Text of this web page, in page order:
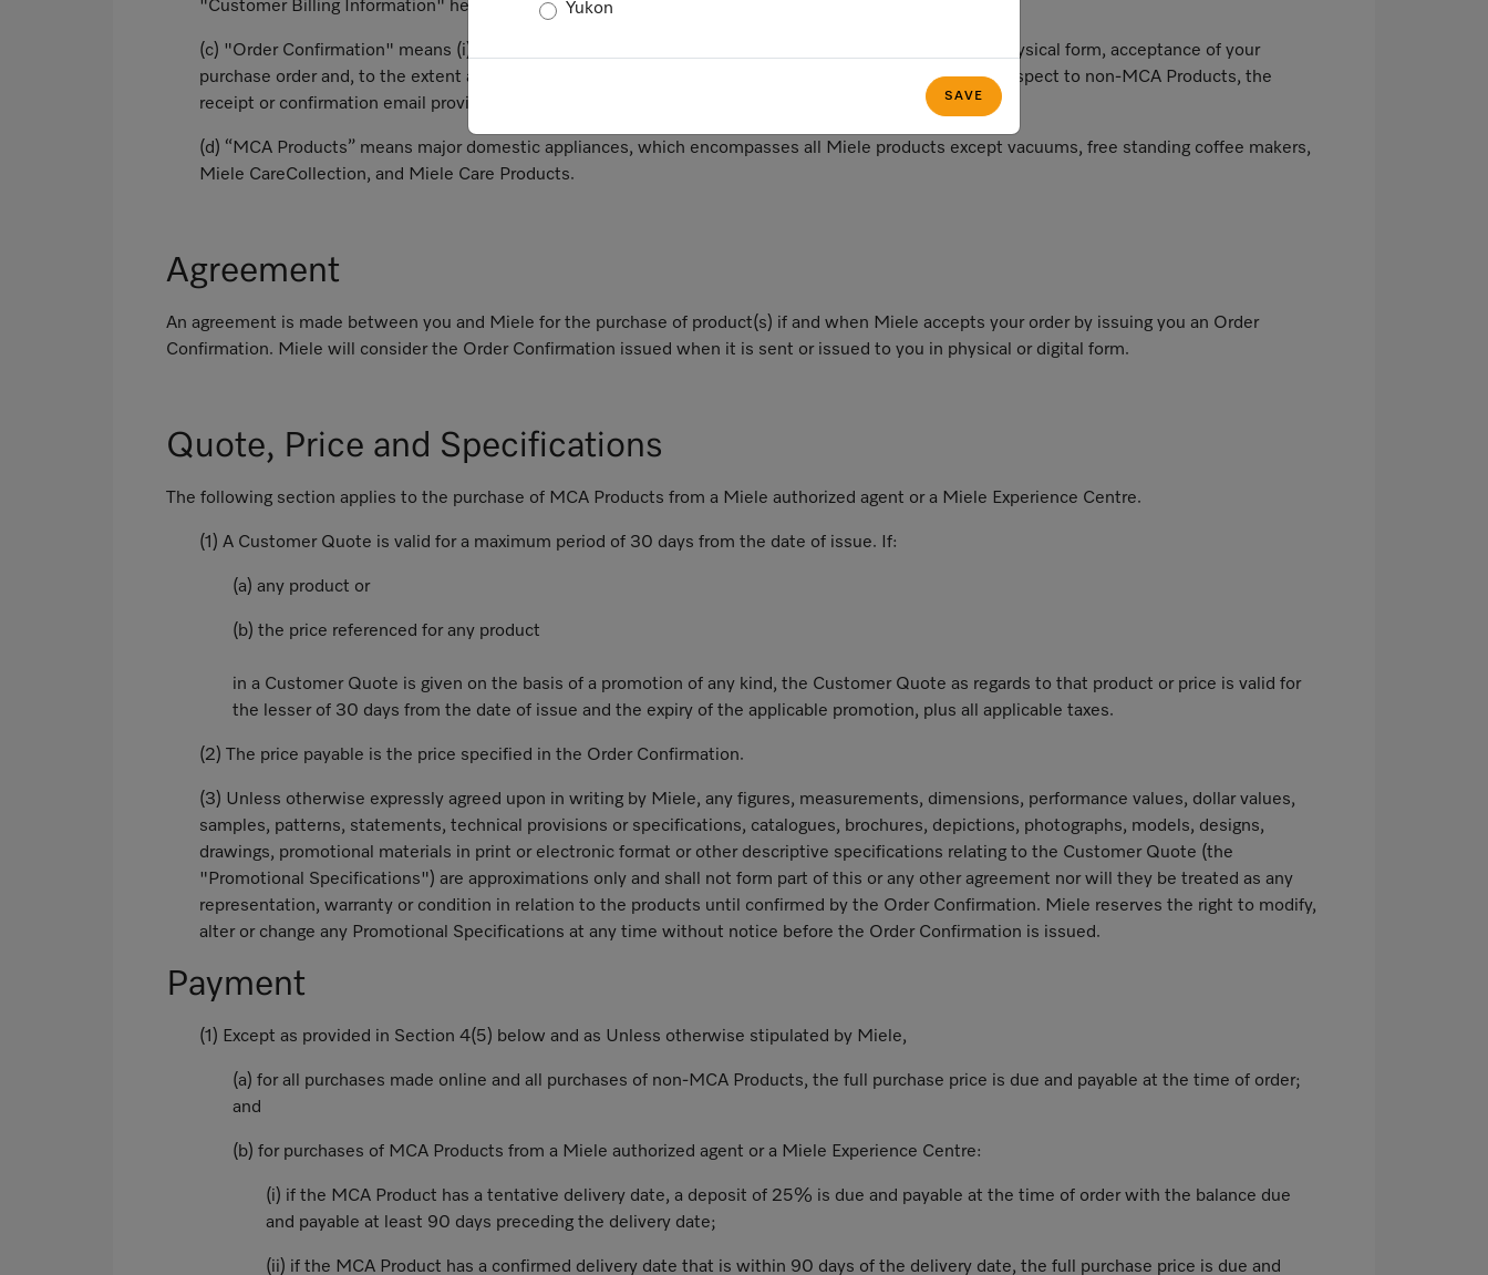
Yukon
SAVE
"Customer Billing Information" heading;
(c) "Order Confirmation" means (i) with respect MCA Products, Miele's written, whether in digital or physical form, acceptance of your
purchase order and, to the extent applicable, acknowledgement of your Customer Quote and (ii) with respect to non-MCA Products, the
receipt or confirmation email provided by Miele confirming the purchase of such products; and
(d) “MCA Products” means major domestic appliances, which encompasses all Miele products except vacuums, free standing coffee makers,
Miele CareCollection, and Miele Care Products.
Agreement
An agreement is made between you and Miele for the purchase of product(s) if and when Miele accepts your order by issuing you an Order
Confirmation. Miele will consider the Order Confirmation issued when it is sent or issued to you in physical or digital form.
Quote, Price and Specifications
The following section applies to the purchase of MCA Products from a Miele authorized agent or a Miele Experience Centre.
(1) A Customer Quote is valid for a maximum period of 30 days from the date of issue. If:
(a) any product or
(b) the price referenced for any product
in a Customer Quote is given on the basis of a promotion of any kind, the Customer Quote as regards to that product or price is valid for
the lesser of 30 days from the date of issue and the expiry of the applicable promotion, plus all applicable taxes.
(2) The price payable is the price specified in the Order Confirmation.
(3) Unless otherwise expressly agreed upon in writing by Miele, any figures, measurements, dimensions, performance values, dollar values,
samples, patterns, statements, technical provisions or specifications, catalogues, brochures, depictions, photographs, models, designs,
drawings, promotional materials in print or electronic format or other descriptive specifications relating to the Customer Quote (the
"Promotional Specifications") are approximations only and shall not form part of this or any other agreement nor will they be treated as any
representation, warranty or condition in relation to the products until confirmed by the Order Confirmation. Miele reserves the right to modify,
alter or change any Promotional Specifications at any time without notice before the Order Confirmation is issued.
Payment
(1) Except as provided in Section 4(5) below and as Unless otherwise stipulated by Miele,
(a) for all purchases made online and all purchases of non-MCA Products, the full purchase price is due and payable at the time of order;
and
(b) for purchases of MCA Products from a Miele authorized agent or a Miele Experience Centre:
(i) if the MCA Product has a tentative delivery date, a deposit of 25% is due and payable at the time of order with the balance due
and payable at least 90 days preceding the delivery date;
(ii) if the MCA Product has a confirmed delivery date that is within 90 days of the delivery date, the full purchase price is due and